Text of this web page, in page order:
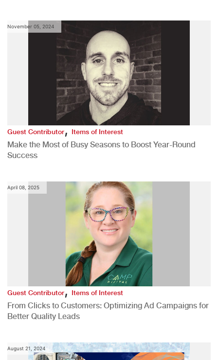
November 05, 2024
Guest Contributor,Items of Interest
Make the Most of Busy Seasons to Boost Year-Round
Success
April 08, 2025
Guest Contributor,Items of Interest
From Clicks to Customers: Optimizing Ad Campaigns for
Better Quality Leads
August 21, 2024